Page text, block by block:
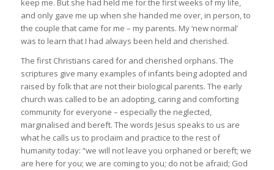
keep me. But she had held me for the first weeks of my life,
and only gave me up when she handed me over, in person, to
the couple that came for me – my parents. My ‘new normal’
was to learn that I had always been held and cherished.
The first Christians cared for and cherished orphans. The
scriptures give many examples of infants being adopted and
raised by folk that are not their biological parents. The early
church was called to be an adopting, caring and comforting
community for everyone – especially the neglected,
marginalised and bereft. The words Jesus speaks to us are
what he calls us to proclaim and practice to the rest of
humanity today: “we will not leave you orphaned or bereft; we
are here for you; we are coming to you; do not be afraid; God